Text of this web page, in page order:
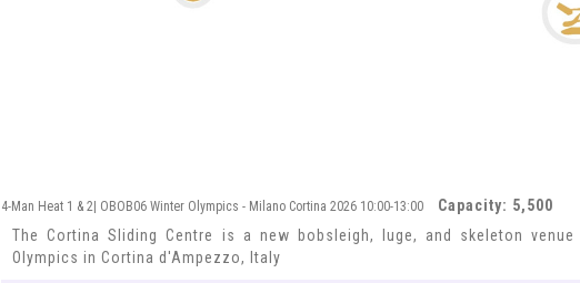
4-Man Heat 1 & 2| OBOB06 Winter Olympics - Milano Cortina 2026 10:00-13:00
Capacity: 5,500
The Cortina Sliding Centre is a new bobsleigh, luge, and skeleton
Olympics in Cortina d'Ampezzo, Italy